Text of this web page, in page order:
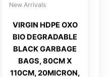
New Arrivals
VIRGIN HDPE OXO
BIO DEGRADABLE
BLACK GARBAGE
BAGS, 80CM X
110CM, 20MICRON,